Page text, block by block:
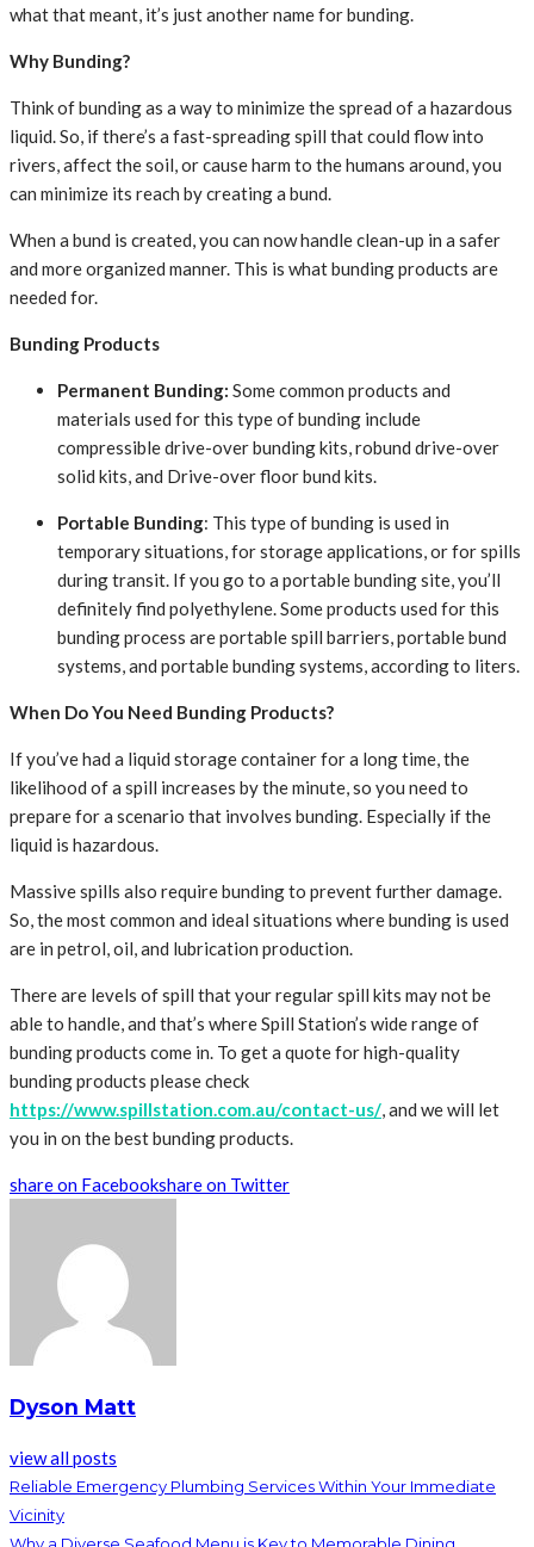
what that meant, it’s just another name for bunding.
Why Bunding?
Think of bunding as a way to minimize the spread of a hazardous
liquid. So, if there’s a fast-spreading spill that could flow into
rivers, affect the soil, or cause harm to the humans around, you
can minimize its reach by creating a bund.
When a bund is created, you can now handle clean-up in a safer
and more organized manner. This is what bunding products are
needed for.
Bunding Products
Permanent Bunding: Some common products and
materials used for this type of bunding include
compressible drive-over bunding kits, robund drive-over
solid kits, and Drive-over floor bund kits.
Portable Bunding: This type of bunding is used in
temporary situations, for storage applications, or for spills
during transit. If you go to a portable bunding site, you’ll
definitely find polyethylene. Some products used for this
bunding process are portable spill barriers, portable bund
systems, and portable bunding systems, according to liters.
When Do You Need Bunding Products?
If you’ve had a liquid storage container for a long time, the
likelihood of a spill increases by the minute, so you need to
prepare for a scenario that involves bunding. Especially if the
liquid is hazardous.
Massive spills also require bunding to prevent further damage.
So, the most common and ideal situations where bunding is used
are in petrol, oil, and lubrication production.
There are levels of spill that your regular spill kits may not be
able to handle, and that’s where Spill Station’s wide range of
bunding products come in. To get a quote for high-quality
bunding products please check
https://www.spillstation.com.au/contact-us/, and we will let
you in on the best bunding products.
share on Facebookshare on Twitter
Dyson Matt
view all posts
Reliable Emergency Plumbing Services Within Your Immediate
Vicinity